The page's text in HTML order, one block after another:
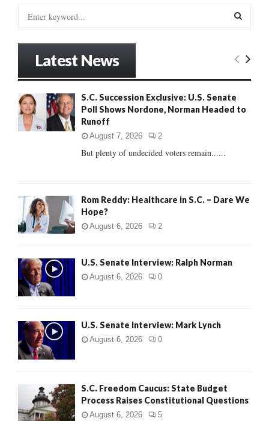
o
r
E
R
Latest News
S.C. Succession Exclusive: U.S. Senate
Poll Shows Nordone, Norman Headed to
Runoff
August 7, 2026 2
But plenty of undecided voters remain......
Rom Reddy: Healthcare in S.C. – Dare We
Hope?
August 6, 2026 2
U.S. Senate Interview: Ralph Norman
August 6, 2026 0
U.S. Senate Interview: Mark Lynch
August 6, 2026 0
S.C. Freedom Caucus: State Budget
Process Raises Constitutional Questions
August 6, 2026 5